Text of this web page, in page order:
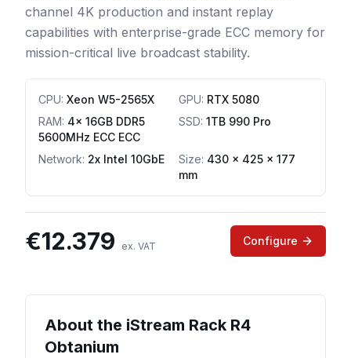
channel 4K production and instant replay
capabilities with enterprise-grade ECC memory for
mission-critical live broadcast stability.
CPU: Xeon W5-2565X GPU: RTX 5080
RAM: 4x 16GB DDR5
5600MHz ECC ECC
SSD: 1TB 990 Pro
Network: 2x Intel 10GbE Size: 430 x 425 x 177
mm
€12.379 ex. VAT Configure
About the iStream Rack R4
Obtanium